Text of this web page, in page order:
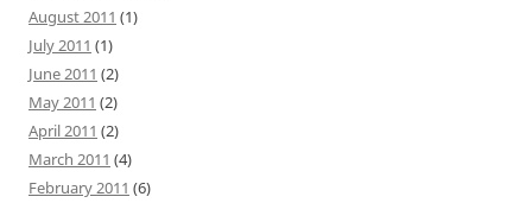
August 2011 (1)
July 2011 (1)
June 2011 (2)
May 2011 (2)
April 2011 (2)
March 2011 (4)
February 2011 (6)